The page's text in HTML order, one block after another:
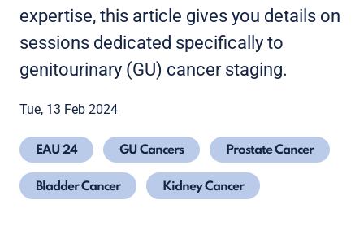
expertise, this article gives you details on
sessions dedicated specifically to
genitourinary (GU) cancer staging.
Tue, 13 Feb 2024
EAU 24 GU Cancers Prostate Cancer
Bladder Cancer Kidney Cancer